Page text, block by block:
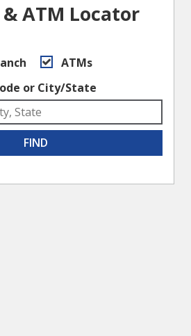
ATM Locator
ATMs
or City/State
FIND